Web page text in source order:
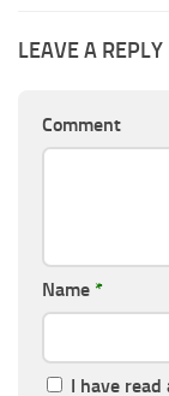
LEAVE A REPLY
Comment
Name *
I have